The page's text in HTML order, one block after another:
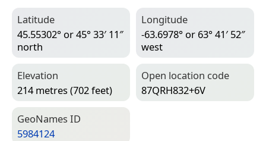
Latitude
45.55302° or 45° 33′ 11″
north
Longitude
-63.6978° or 63° 41′ 52″
west
Elevation
214 metres (702 feet)
Open location code
87QRH832+6V
Geo­Names ID
5984124